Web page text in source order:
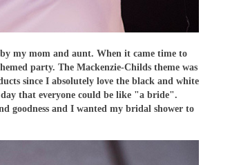
my mom and aunt. When it came time to
party. The Mackenzie-Childs theme was
since I absolutely love the black and white
that everyone could be like "a bride".
goodness and I wanted my bridal shower to